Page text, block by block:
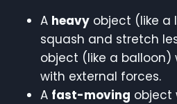
A heavy object (like a
squash and stretch
object (like a
with external forces.
A fast-moving object